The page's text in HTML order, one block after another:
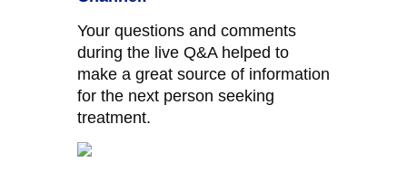
Your questions and comments
during the live Q&A helped to
make a great source of information
for the next person seeking
treatment.